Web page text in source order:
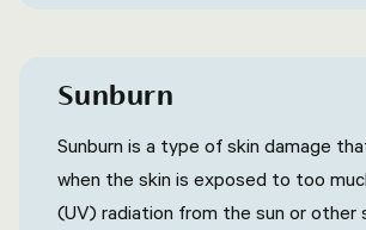
and hands.
Sunburn
Sunburn is a type of skin damage
when the skin is exposed to too
(UV) radiation from the sun or other